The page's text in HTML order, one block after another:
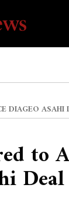
DIAGEO ASAHI
to
Deal